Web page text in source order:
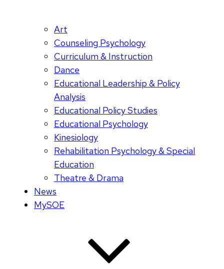
Art
Counseling Psychology
Curriculum & Instruction
Dance
Educational Leadership & Policy
Analysis
Educational Policy Studies
Educational Psychology
Kinesiology
Rehabilitation Psychology & Special
Education
Theatre & Drama
News
MySOE